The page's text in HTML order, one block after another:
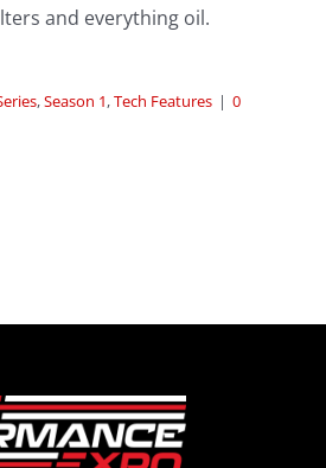
and everything oil.
,Season 1,Tech Features | 0